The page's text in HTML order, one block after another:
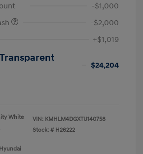
-$1,000
-$2,000
+$1,019
$24,204
White
VIN: KMHLM4DGXTU140758
Stock: # H26222